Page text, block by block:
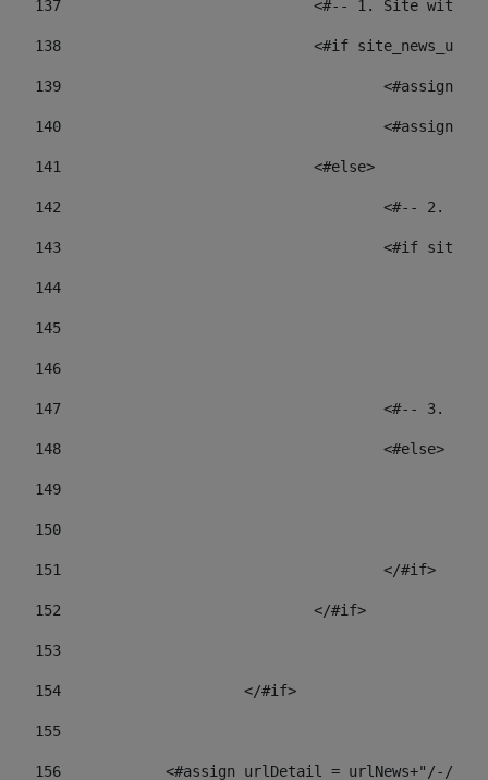
137
<#-- 1. Site
138
<#if
139
140
141
				<#else>
142
<#--
143
<#if
144
145
146
147
<#--
148
					<#else>
149
150
151
					</#if>
152
				</#if>
153
154
			</#if>
155
156
<#assign urlDetail = urlNews+"/-/